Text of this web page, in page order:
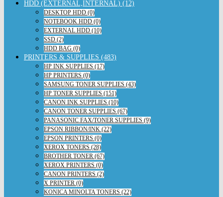
HDD (EXTERNAL,INTERNAL) (12)
DESKTOP HDD (0)
NOTEBOOK HDD (0)
EXTERNAL HDD (10)
SSD (2)
HDD BAG (0)
PRINTERS & SUPPLIES (483)
HP INK SUPPLIES (17)
HP PRINTERS (0)
SAMSUNG TONER SUPPLIES (43)
HP TONER SUPPLIES (151)
CANON INK SUPPLIES (10)
CANON TONER SUPPLIES (67)
PANASONIC FAX/TONER SUPPLIES (9)
EPSON RIBBON/INK (22)
EPSON PRINTERS (0)
XEROX TONERS (28)
BROTHER TONER (67)
XEROX PRINTERS (0)
CANON PRINTERS (2)
X PRINTER (0)
KONICA MINOLTA TONERS (22)